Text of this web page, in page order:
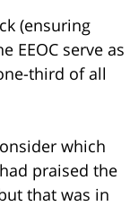
(ensuring
EEOC serve as
third of all
which
praised the
that was in